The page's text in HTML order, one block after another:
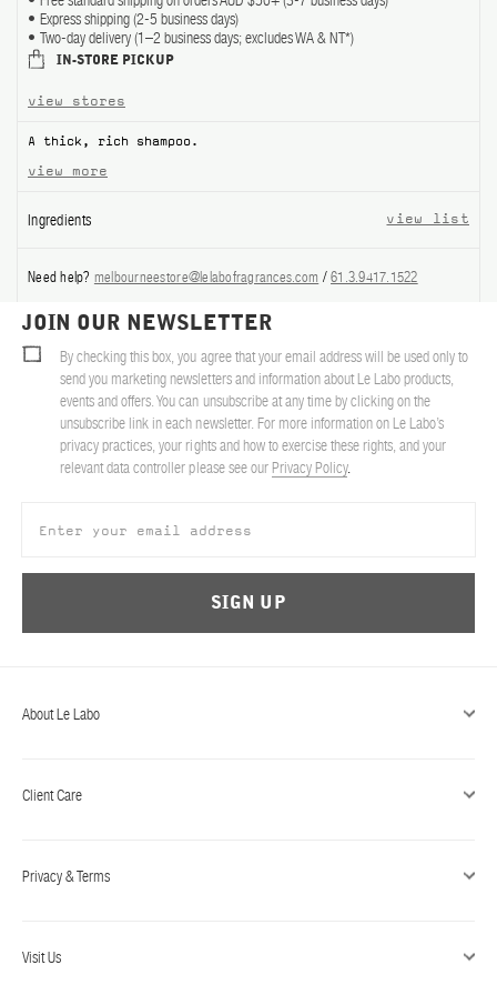
ABOUT US
Cart(0)
Express shipping (2-5 business days)
Two-day delivery (1–2 business days; excludes WA & NT*)
IN-STORE PICKUP
view stores
A thick, rich shampoo.
view more
Ingredients view list
Need help? melbourneestore@lelabofragrances.com /61.3.9417.1522
About Le Labo
Client Care
Privacy & Terms
Visit Us
JOIN OUR NEWSLETTER
By checking this box, you agree that your email address will be used only to
send you marketing newsletters and information about Le Labo products,
events and offers. You can unsubscribe at any time by clicking on the
unsubscribe link in each newsletter. For more information on Le Labo’s
privacy practices, your rights and how to exercise these rights, and your
relevant data controller please see our Privacy Policy.
SIGN UP